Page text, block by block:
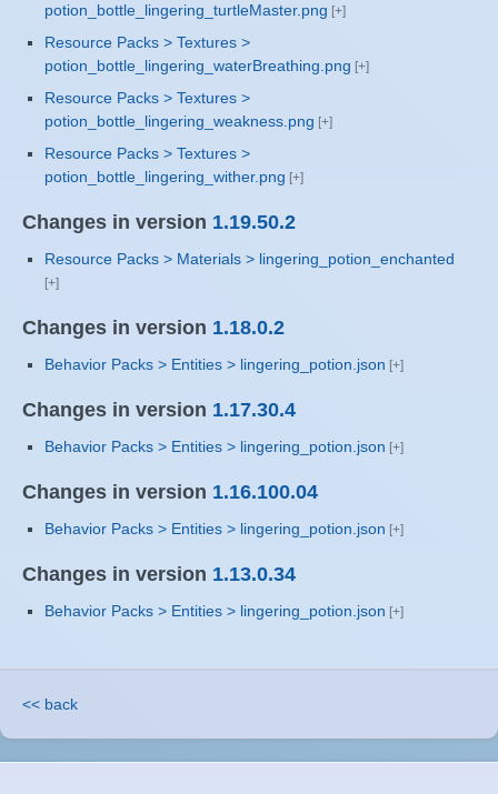
potion_bottle_lingering_turtleMaster.png
Resource Packs > Textures >
potion_bottle_lingering_waterBreathing.png
Resource Packs > Textures >
potion_bottle_lingering_weakness.png
Resource Packs > Textures >
potion_bottle_lingering_wither.png
Changes in version 1.19.50.2
Resource Packs > Materials > lingering_potion_enchanted
Changes in version 1.18.0.2
Behavior Packs > Entities > lingering_potion.json
Changes in version 1.17.30.4
Behavior Packs > Entities > lingering_potion.json
Changes in version 1.16.100.04
Behavior Packs > Entities > lingering_potion.json
Changes in version 1.13.0.34
Behavior Packs > Entities > lingering_potion.json
<< back